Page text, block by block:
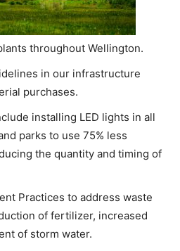
throughout Wellington.
in our infrastructure
purchases.
installing LED lights in all
parks to use 75% less
the quantity and timing of
Practices to address waste
of fertilizer, increased
of storm water.